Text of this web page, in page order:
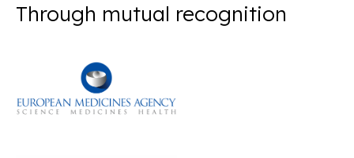
Through mutual recognition